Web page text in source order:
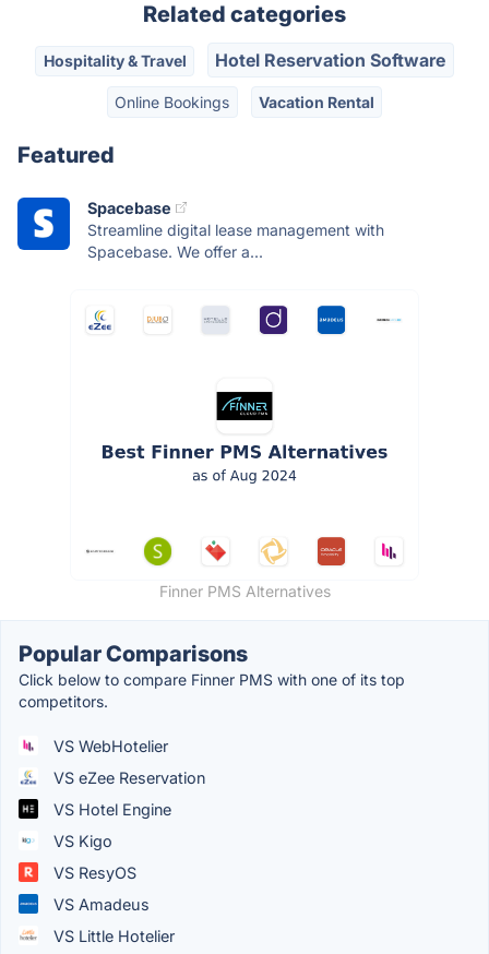
Related categories
Hospitality & Travel Hotel Reservation Software
Online Bookings Vacation Rental
Featured
Spacebase
Streamline digital lease management with
Spacebase. We offer a...
Finner PMS Alternatives
Popular Comparisons
Click below to compare Finner PMS with one of its top
competitors.
VS WebHotelier
VS eZee Reservation
VS Hotel Engine
VS Kigo
VS ResyOS
VS Amadeus
VS Little Hotelier